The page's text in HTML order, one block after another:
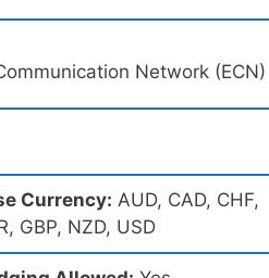
Network (ECN)
Currency: AUD, CAD, CHF,
GBP, NZD, USD